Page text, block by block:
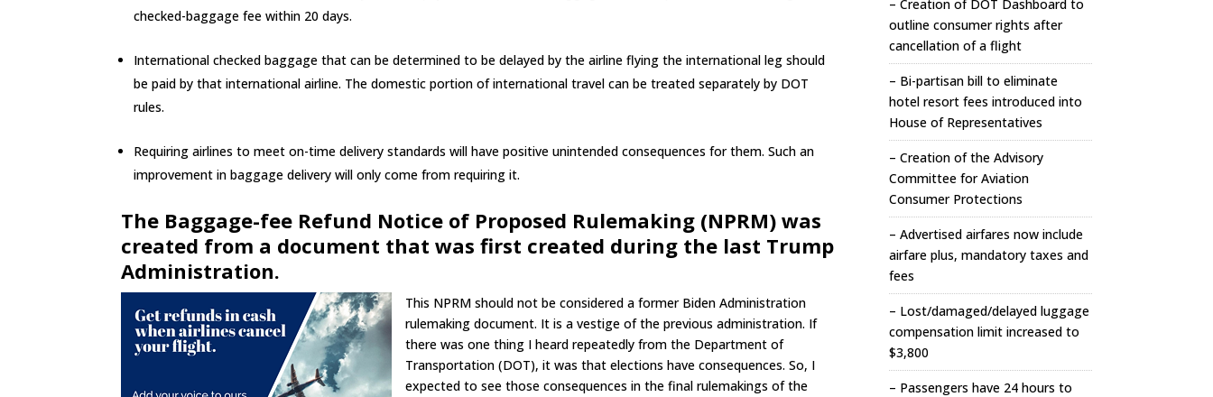
checked-baggage fee within 20 days.
International checked baggage that can be determined to be delayed by the airline flying the international leg should
be paid by that international airline. The domestic portion of international travel can be treated separately by DOT
rules.
Requiring airlines to meet on-time delivery standards will have positive unintended consequences for them. Such an
improvement in baggage delivery will only come from requiring it.
The Baggage-fee Refund Notice of Proposed Rulemaking (NPRM) was
created from a document that was first created during the last Trump
Administration.
This NPRM should not be considered a former Biden Administration
rulemaking document. It is a vestige of the previous administration. If
there was one thing I heard repeatedly from the Department of
Transportation (DOT), it was that elections have consequences. So, I
expected to see those consequences in the final rulemakings of the
– Creation of DOT Dashboard to
outline consumer rights after
cancellation of a flight
– Bi-partisan bill to eliminate
hotel resort fees introduced into
House of Representatives
– Creation of the Advisory
Committee for Aviation
Consumer Protections
– Advertised airfares now include
airfare plus, mandatory taxes and
fees
– Lost/damaged/delayed luggage
compensation limit increased to
$3,800
– Passengers have 24 hours to